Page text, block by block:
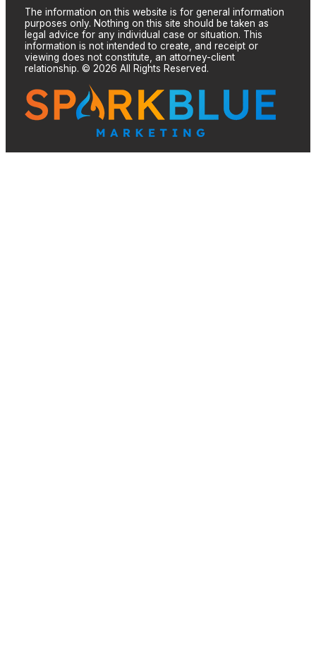
The information on this website is for general information
purposes only. Nothing on this site should be taken as
legal advice for any individual case or situation. This
information is not intended to create, and receipt or
viewing does not constitute, an attorney-client
relationship. © 2026 All Rights Reserved.